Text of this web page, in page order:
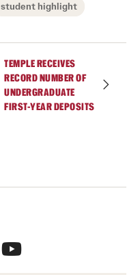
student highlight
TEMPLE RECEIVES
RECORD NUMBER OF
UNDERGRADUATE
FIRST-YEAR DEPOSITS